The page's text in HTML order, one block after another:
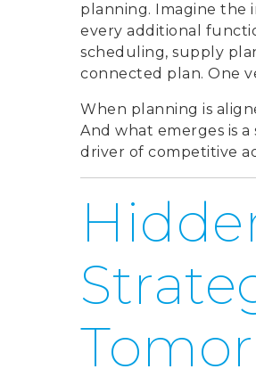
planning. Imagine the
every additional
scheduling, supply
connected plan. One
When planning is
And what emerges is
driver of competitive